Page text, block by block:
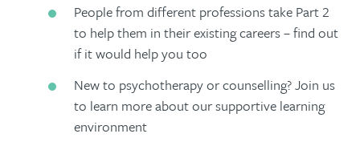
People from different professions take Part 2
to help them in their existing careers – find out
if it would help you too
New to psychotherapy or counselling? Join us
to learn more about our supportive learning
environment